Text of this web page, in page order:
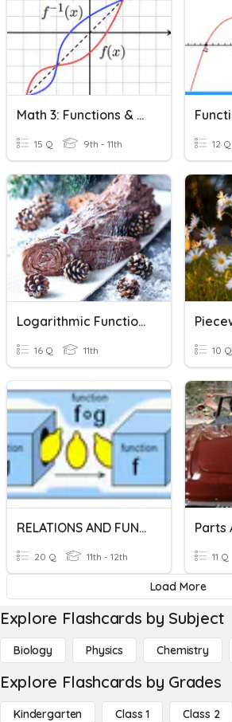
Math 3: Functions & Their Inverses
15 Q 9th - 11th 12 Q
Logarithmic Functions & Their Characteristics
16 Q 11th 10 Q
RELATIONS AND FUNCTIONS
20 Q 11th - 12th 11 Q
Load More
Explore Flashcards by Subject
Biology Physics Chemistry
Explore Flashcards by Grades
Kindergarten Class 1 Class 2